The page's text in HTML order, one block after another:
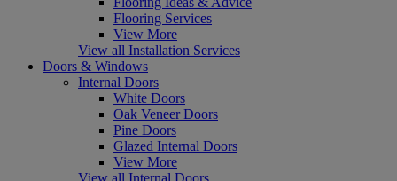
Flooring Services
View More
View all Installation Services
Doors & Windows
Internal Doors
White Doors
Oak Veneer Doors
Pine Doors
Glazed Internal Doors
View More